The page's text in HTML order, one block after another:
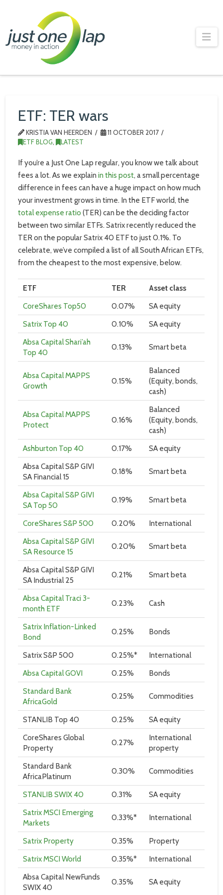
One
ETF: TER wars
KRISTIA VAN HEERDEN
11 OCTOBER 2017
ETF BLOG, LATEST
If you’re a Just One Lap regular, you know we talk about
fees a lot. As we explainin this post, a small percentage
difference in fees can have a huge impact on how much
your investment grows in time. In the ETF world, the
total expense ratio (TER) can be the deciding factor
between two similar ETFs. Satrix recently reduced the
TER on the popular Satrix 40 ETF to just 0.1%. To
celebrate, we’ve compiled a list of all South African ETFs,
from the cheapest to the most expensive, below.
ETF TER
Asset class
CoreShares Top50
0.07%
SA equity
Satrix Top 40
0.10%
SA equity
Absa Capital Shari’ah
Top 40
0.13% Smart beta
Absa Capital MAPPS
Growth
0.15%
Balanced
(Equity, bonds,
cash)
Absa Capital MAPPS
Protect
0.16%
Balanced
(Equity, bonds,
cash)
Ashburton Top 40
0.17%
SA equity
Absa Capital S&P GIVI
SA Financial 15
0.18% Smart beta
Absa Capital S&P GIVI
SA Top 50
0.19% Smart beta
CoreShares S&P 500 0.20%
International
Absa Capital S&P GIVI
SA Resource 15
0.20% Smart beta
Absa Capital S&P GIVI
SA Industrial 25
0.21% Smart beta
Absa Capital Traci 3-
month ETF
0.23% Cash
Satrix Inflation-Linked
Bond
0.25% Bonds
Satrix S&P 500 0.25%*
International
Absa Capital GOVI
0.25%
Bonds
Standard Bank
AfricaGold
0.25% Commodities
STANLIB Top 40 0.25%
SA equity
CoreShares Global
Property
0.27%
International
property
Standard Bank
AfricaPlatinum
0.30% Commodities
STANLIB SWIX 40 0.31%
SA equity
Satrix MSCI Emerging
Markets
0.33%* International
Satrix Property 0.35%
Property
Satrix MSCI World
0.35%*
International
Absa Capital NewFunds
SWIX 40
0.35% SA equity